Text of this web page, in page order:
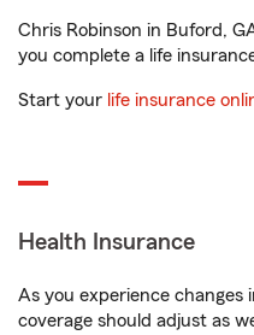
Chris Robinson in Buford,
you complete a life
Start your life insurance
Health Insurance
As you experience changes
coverage should adjust as